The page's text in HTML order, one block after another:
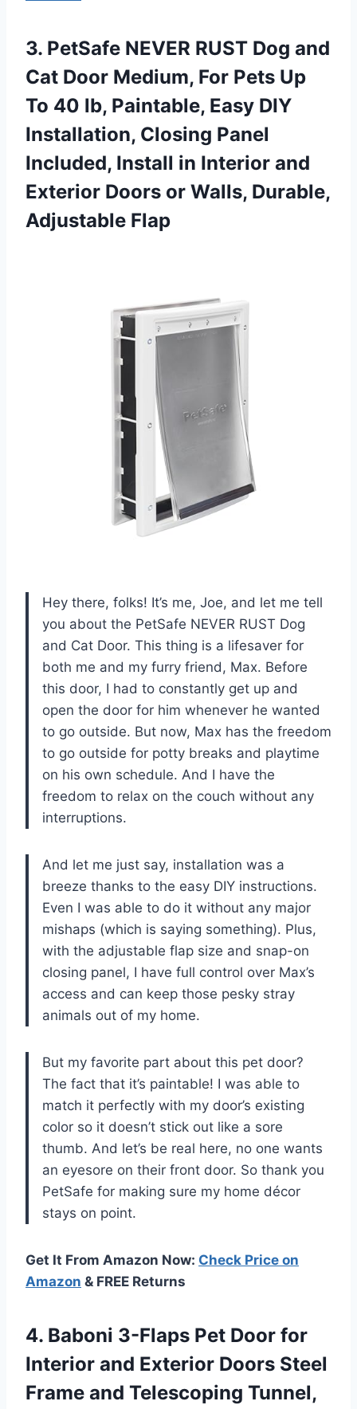
3. PetSafe NEVER RUST Dog and
Cat Door Medium, For Pets Up
To 40 lb, Paintable, Easy DIY
Installation, Closing Panel
Included, Install in Interior and
Exterior Doors or Walls, Durable,
Adjustable Flap
Hey there, folks! It’s me, Joe, and let me tell
you about the PetSafe NEVER RUST Dog
and Cat Door. This thing is a lifesaver for
both me and my furry friend, Max. Before
this door, I had to constantly get up and
open the door for him whenever he wanted
to go outside. But now, Max has the freedom
to go outside for potty breaks and playtime
on his own schedule. And I have the
freedom to relax on the couch without any
interruptions.
And let me just say, installation was a
breeze thanks to the easy DIY instructions.
Even I was able to do it without any major
mishaps (which is saying something). Plus,
with the adjustable flap size and snap-on
closing panel, I have full control over Max’s
access and can keep those pesky stray
animals out of my home.
But my favorite part about this pet door?
The fact that it’s paintable! I was able to
match it perfectly with my door’s existing
color so it doesn’t stick out like a sore
thumb. And let’s be real here, no one wants
an eyesore on their front door. So thank you
PetSafe for making sure my home décor
stays on point.
Get It From Amazon Now: Check Price on
Amazon & FREE Returns
4. Baboni 3-Flaps Pet Door for
Interior and Exterior Doors Steel
Frame and Telescoping Tunnel,